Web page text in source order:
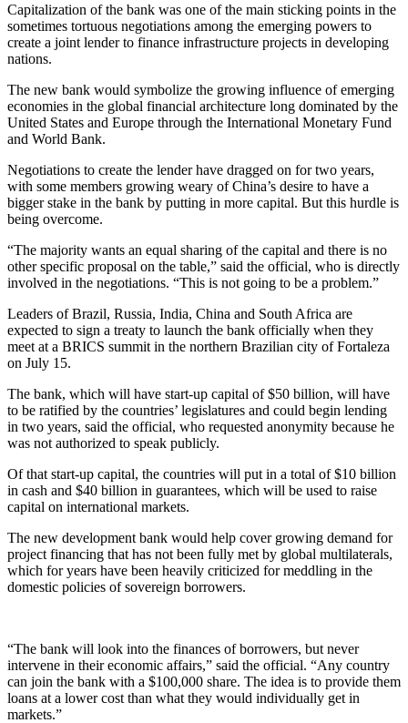
Capitalization of the bank was one of the main sticking points in the
sometimes tortuous negotiations among the emerging powers to
create a joint lender to finance infrastructure projects in developing
nations.
The new bank would symbolize the growing influence of emerging
economies in the global financial architecture long dominated by the
United States and Europe through the International Monetary Fund
and World Bank.
Negotiations to create the lender have dragged on for two years,
with some members growing weary of China’s desire to have a
bigger stake in the bank by putting in more capital. But this hurdle is
being overcome.
“The majority wants an equal sharing of the capital and there is no
other specific proposal on the table,” said the official, who is directly
involved in the negotiations. “This is not going to be a problem.”
Leaders of Brazil, Russia, India, China and South Africa are
expected to sign a treaty to launch the bank officially when they
meet at a BRICS summit in the northern Brazilian city of Fortaleza
on July 15.
The bank, which will have start-up capital of $50 billion, will have
to be ratified by the countries’ legislatures and could begin lending
in two years, said the official, who requested anonymity because he
was not authorized to speak publicly.
Of that start-up capital, the countries will put in a total of $10 billion
in cash and $40 billion in guarantees, which will be used to raise
capital on international markets.
The new development bank would help cover growing demand for
project financing that has not been fully met by global multilaterals,
which for years have been heavily criticized for meddling in the
domestic policies of sovereign borrowers.
“The bank will look into the finances of borrowers, but never
intervene in their economic affairs,” said the official. “Any country
can join the bank with a $100,000 share. The idea is to provide them
loans at a lower cost than what they would individually get in
markets.”